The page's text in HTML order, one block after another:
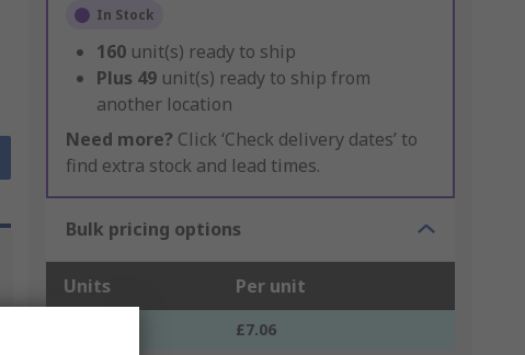
In Stock
160 unit(s) ready to ship
Plus 49 unit(s) ready to ship from
another location
Need more? Click ‘Check delivery dates’ to
find extra stock and lead times.
Bulk pricing options
Units Per unit
£7.06